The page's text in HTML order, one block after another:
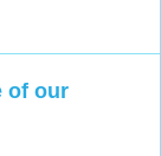
of our